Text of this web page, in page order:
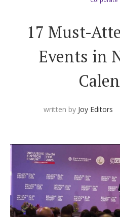
Save the Dates
Invitations
Smart RSVP
Hotel Room
The Wedding
Mobile App
17 Must-
Events in
written by Joy Editors